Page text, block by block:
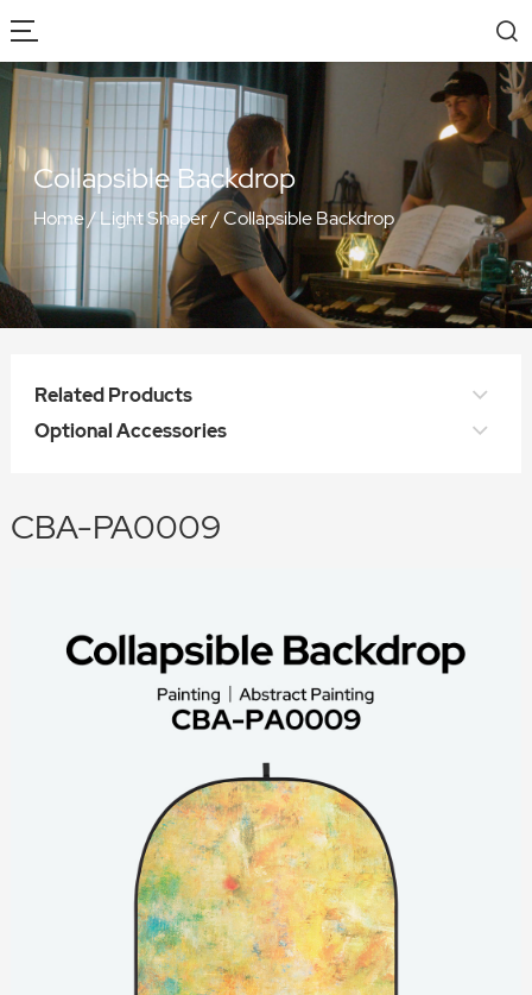
Collapsible Backdrop
Home/Light Shaper/Collapsible Backdrop
Related Products
Optional Accessories
CBA-PA0009